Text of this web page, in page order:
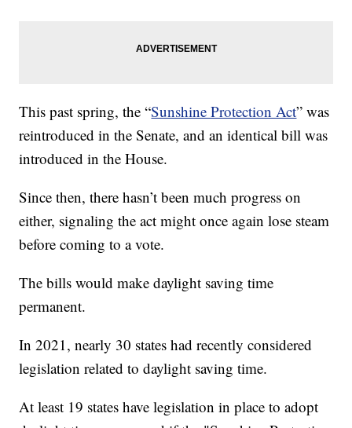
This past spring, the “Sunshine Protection Act” was
reintroduced in the Senate, and an identical bill was
introduced in the House.
Since then, there hasn’t been much progress on
either, signaling the act might once again lose steam
before coming to a vote.
The bills would make daylight saving time
permanent.
In 2021, nearly 30 states had recently considered
legislation related to daylight saving time.
At least 19 states have legislation in place to adopt